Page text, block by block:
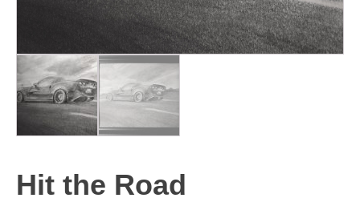
Hit the Road